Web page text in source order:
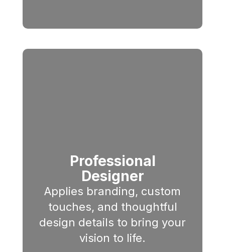
Professional
Designer
Applies branding, custom
touches, and thoughtful
design details to bring your
vision to life.